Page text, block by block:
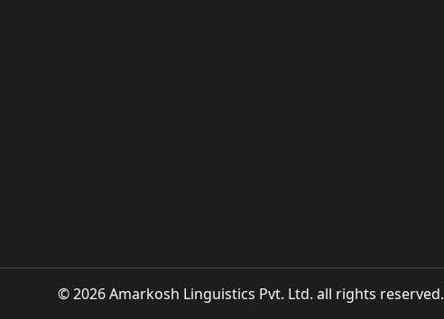
© 2026 Amarkosh Linguistics Pvt. Ltd. all rights reserved.